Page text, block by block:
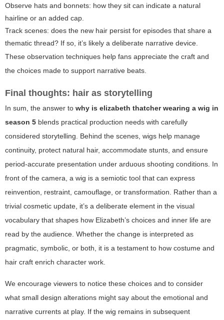
Observe hats and bonnets: how they sit can indicate a natural
hairline or an added cap.
Track scenes: does the new hair persist for episodes that share a
thematic thread? If so, it’s likely a deliberate narrative device.
These observation techniques help fans appreciate the craft and
the choices made to support narrative beats.
Final thoughts: hair as storytelling
In sum, the answer to why is elizabeth thatcher wearing a wig in
season 5 blends practical production needs with carefully
considered storytelling. Behind the scenes, wigs help manage
continuity, protect natural hair, accommodate stunts, and ensure
period-accurate presentation under arduous shooting conditions. In
front of the camera, a wig is a semiotic tool that can express
reinvention, restraint, camouflage, or transformation. Rather than a
trivial cosmetic update, it’s a deliberate element in the visual
vocabulary that shapes how Elizabeth’s choices and inner life are
read by the audience. Whether the change is interpreted as
pragmatic, symbolic, or both, it is a testament to how costume and
hair craft enrich character work.
We encourage viewers to notice these choices and to consider
what small design alterations might say about the emotional and
narrative currents at play. If the wig remains in subsequent